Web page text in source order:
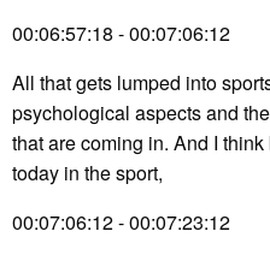
00:06:57:18 - 00:07:06:12
All that gets lumped into
psychological aspects and
that are coming in. And I
today in the sport,
00:07:06:12 - 00:07:23:12